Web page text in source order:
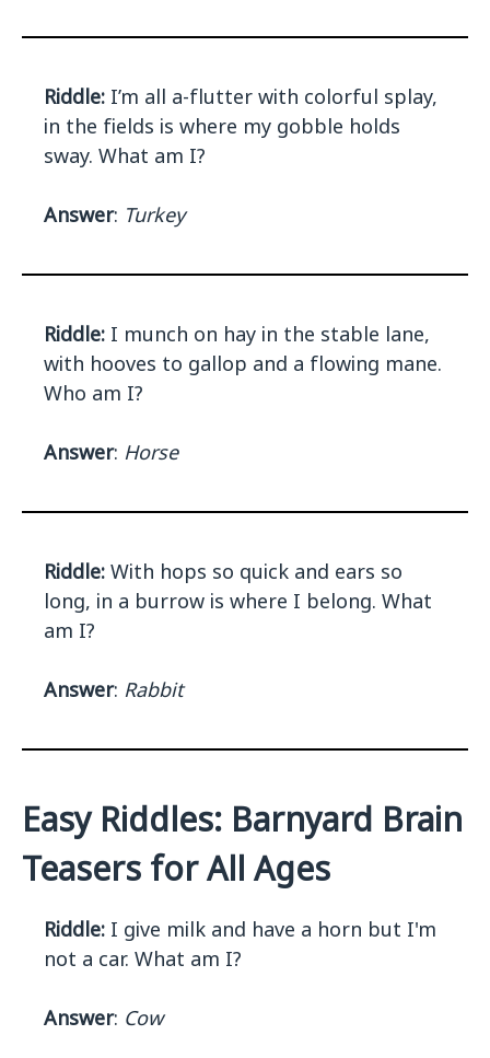
Riddle: I’m all a-flutter with colorful splay,
in the fields is where my gobble holds
sway. What am I?
Answer: Turkey
Riddle: I munch on hay in the stable lane,
with hooves to gallop and a flowing mane.
Who am I?
Answer: Horse
Riddle: With hops so quick and ears so
long, in a burrow is where I belong. What
am I?
Answer: Rabbit
Easy Riddles: Barnyard Brain
Teasers for All Ages
Riddle: I give milk and have a horn but I'm
not a car. What am I?
Answer: Cow